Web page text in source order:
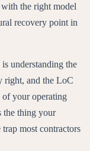
the right model
recovery point in
understanding the
right, and the LoC
of your operating
the thing your
most contractors